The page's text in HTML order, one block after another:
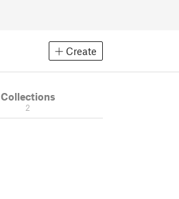
Create
Collections
2